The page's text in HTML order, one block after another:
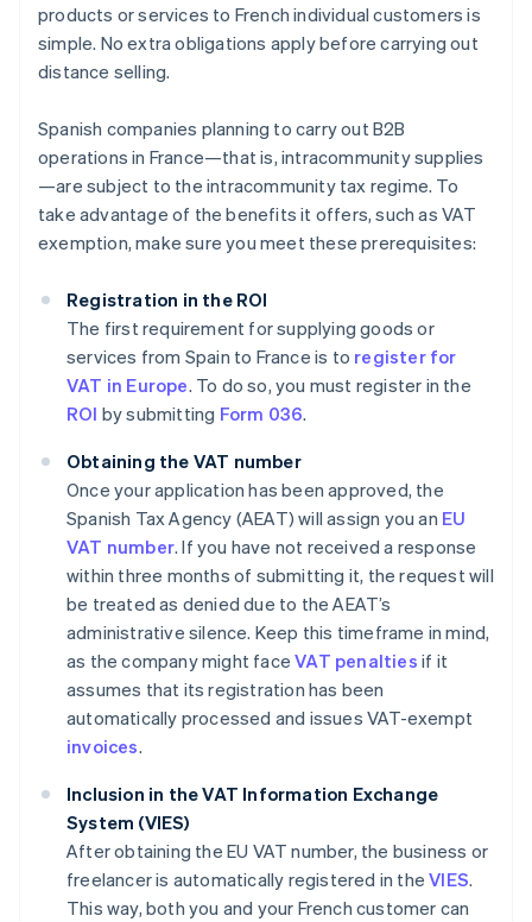
products or services to French individual customers is
simple. No extra obligations apply before carrying out
distance selling.
Spanish companies planning to carry out B2B
operations in France—that is, intracommunity supplies
—are subject to the intracommunity tax regime. To
take advantage of the benefits it offers, such as VAT
exemption, make sure you meet these prerequisites:
Registration in the ROI
The first requirement for supplying goods or
services from Spain to France is to register for
VAT in Europe. To do so, you must register in the
ROI by submitting Form 036.
Obtaining the VAT number
Once your application has been approved, the
Spanish Tax Agency (AEAT) will assign you an EU
VAT number. If you have not received a response
within three months of submitting it, the request will
be treated as denied due to the AEAT’s
administrative silence. Keep this timeframe in mind,
as the company might faceVAT penalties if it
assumes that its registration has been
automatically processed and issues VAT-exempt
invoices.
Inclusion in the VAT Information Exchange
System (VIES)
After obtaining the EU VAT number, the business or
freelancer is automatically registered in theVIES.
This way, both you and your French customer can